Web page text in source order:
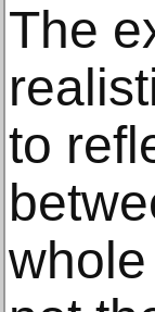
The
to